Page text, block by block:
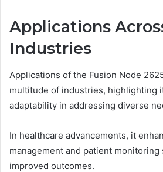
Applications
Industries
Applications of the Fusion Node
multitude of industries, highlighting
adaptability in addressing diverse
In healthcare advancements, it
management and patient
improved outcomes.